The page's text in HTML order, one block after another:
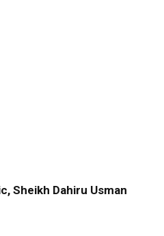
Sheikh Dahiru Usman